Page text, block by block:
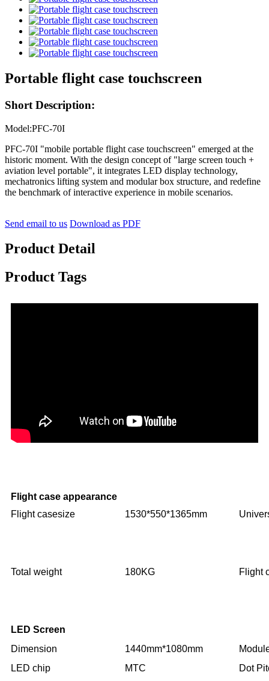
Portable flight case touchscreen
Short Description:
Model:PFC-70I
PFC-70I "mobile portable flight case touchscreen" emerged at the
historic moment. With the design concept of "large screen touch +
aviation level portable", it integrates LED display technology,
mechatronics lifting system and modular box structure, and redefine
the benchmark of interactive experience in mobile scenarios.
Send email to us Download as PDF
Product Detail
Product Tags
Flight case appearance
Flight casesize
1530*550*1365mm
Total weight 180KG Flight
LED Screen
Dimension
1440mm*1080mm
LED chip
MTC
Dot